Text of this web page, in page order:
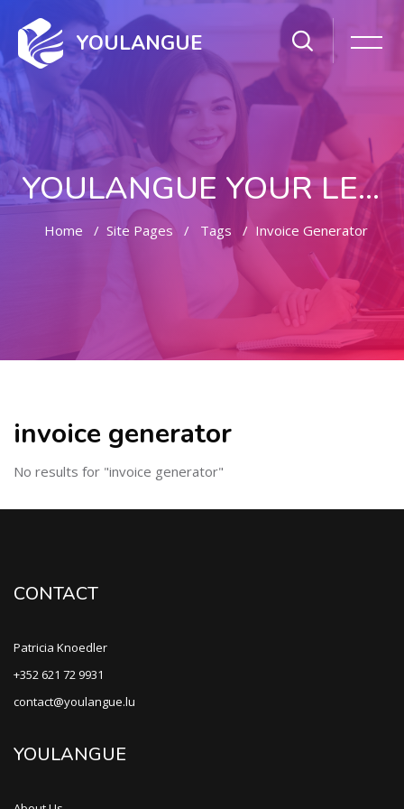
YOULANGUE
YOULANGUE YOUR LEARNING WAY
Home Site Pages Tags Invoice Generator
invoice generator
No results for "invoice generator"
CONTACT
Patricia Knoedler
+352 621 72 9931
contact@youlangue.lu
YOULANGUE